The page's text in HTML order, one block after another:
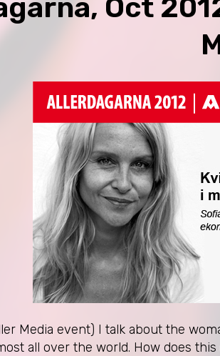
Oct
Media event) I talk about the
all over the world. How does